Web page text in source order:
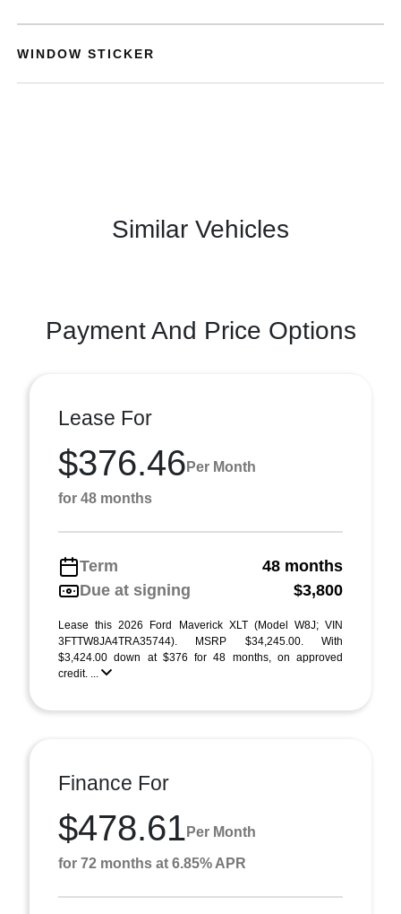
WINDOW STICKER
Similar Vehicles
Payment And Price Options
Lease For
$376.46 Per Month
for 48 months
Term
48 months
Due at signing
$3,800
Lease this 2026 Ford Maverick XLT (Model W8J; VIN
3FTTW8JA4TRA35744). MSRP $34,245.00. With
$3,424.00 down at $376 for 48 months, on approved
credit. ...
Finance For
$478.61 Per Month
for 72 months at 6.85% APR